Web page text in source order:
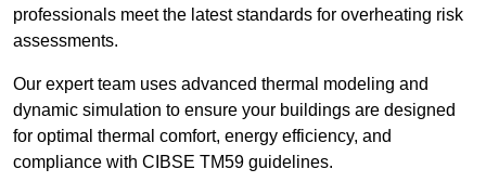
professionals meet the latest standards for overheating risk
assessments.
Our expert team uses advanced thermal modeling and
dynamic simulation to ensure your buildings are designed
for optimal thermal comfort, energy efficiency, and
compliance with CIBSE TM59 guidelines.